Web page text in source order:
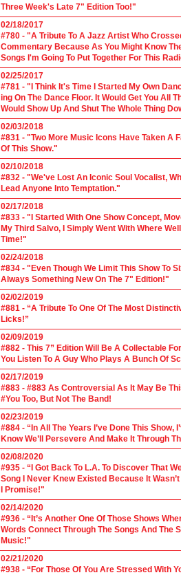
Three Week's Late 7" Edition Too!"
02/18/2017
#780 - "A Tribute To A Jazz Artist Who
Commentary Because As You Might Know
Songs I'm Going To Put Together For This
02/25/2017
#781 - "I Think It's Time I Started My Own
ing On The Dance Floor. It Would Get You All
Would Show Up And Shut The Whole Thing
02/03/2018
#831 - "Two More Music Icons Have Taken A
Of This Show."
02/10/2018
#832 - "We've Lost An Iconic Soul Vocalist,
Lead Anyone Into Temptation."
02/17/2018
#833 - "I Started With One Show Concept,
My Third Salvo, I Simply Went With Where
Time!"
02/24/2018
#834 - "Even Though We Limit This Show To
Always Something New On The 7" Edition!"
02/02/2019
#881 - “A Tribute To One Of The Most
Licks!”
02/09/2019
#882 - This 7” Edition Will Be A Collectable
You Listen To A Guy Who Plays A Bunch Of
02/17/2019
#883 - #883 As Controversial As It May Be
#You Too, But Not The Band!
02/23/2019
#884 - “In All The Years I’ve Done This
Know We’ll Persevere And Make It Through
02/08/2020
#935 - “I Got Back To L.A. To Discover That
Song I Never Knew Existed Because It
I Promise!"
02/14/2020
#936 - “It’s Another One Of Those Shows
Words Connect Through The Songs And The
Music!"
02/21/2020
#938 - “For Those Of You Are Stressed With